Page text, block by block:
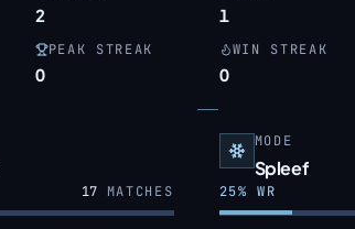
2
PEAK STREAK
0
1
WIN STREAK
0
17 MATCHES
MODE
Spleef
25% WR